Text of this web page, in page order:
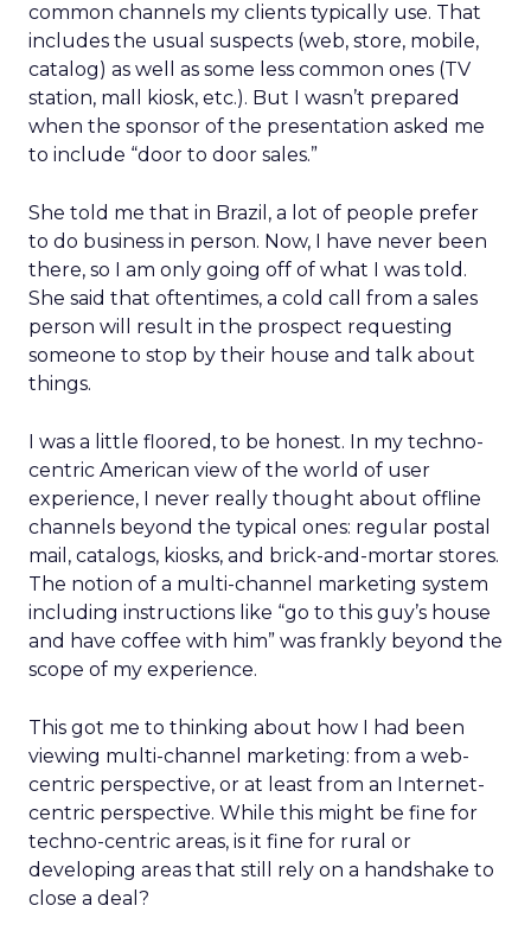
common channels my clients typically use. That
includes the usual suspects (web, store, mobile,
catalog) as well as some less common ones (TV
station, mall kiosk, etc.). But I wasn’t prepared
when the sponsor of the presentation asked me
to include “door to door sales.”
She told me that in Brazil, a lot of people prefer
to do business in person. Now, I have never been
there, so I am only going off of what I was told.
She said that oftentimes, a cold call from a sales
person will result in the prospect requesting
someone to stop by their house and talk about
things.
I was a little floored, to be honest. In my techno-
centric American view of the world of user
experience, I never really thought about offline
channels beyond the typical ones: regular postal
mail, catalogs, kiosks, and brick-and-mortar stores.
The notion of a multi-channel marketing system
including instructions like “go to this guy’s house
and have coffee with him” was frankly beyond the
scope of my experience.
This got me to thinking about how I had been
viewing multi-channel marketing: from a web-
centric perspective, or at least from an Internet-
centric perspective. While this might be fine for
techno-centric areas, is it fine for rural or
developing areas that still rely on a handshake to
close a deal?